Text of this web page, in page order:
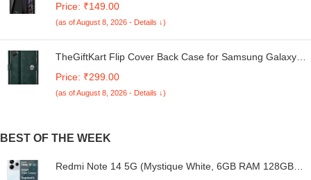
5G | 360 Degree Protection | Transparent Back Case
Cover (Black Bumper)
Price: ₹149.00
(as of August 8, 2026 - Details ↓)
TheGiftKart Flip Cover Back Case for Samsung Galaxy
Button | Inbuilt Pockets & Stand | Flip Cover for Samsung
M05 / A05 / F05 (Faux Leather, Green)
Price: ₹299.00
(as of August 8, 2026 - Details ↓)
BEST OF THE WEEK
Redmi Note 14 5G (Mystique White, 6GB RAM 128GB